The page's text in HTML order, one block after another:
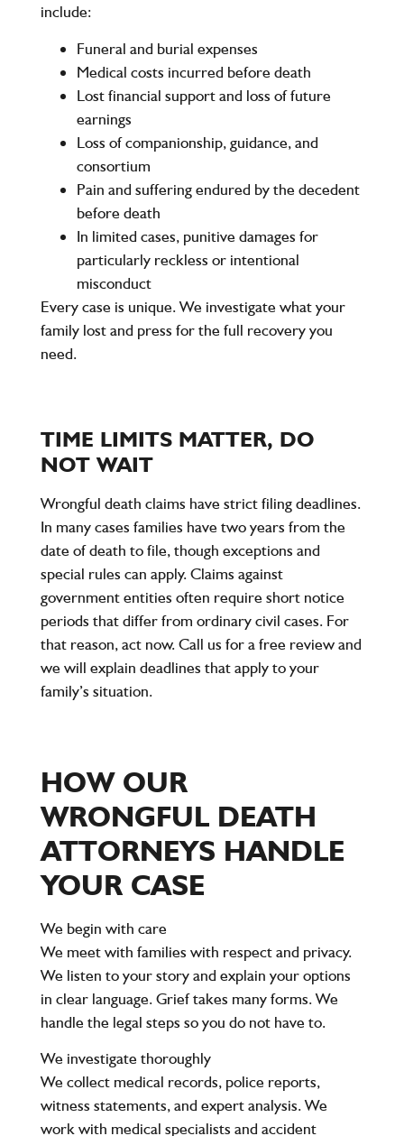
include:
Funeral and burial expenses
Medical costs incurred before death
Lost financial support and loss of future
earnings
Loss of companionship, guidance, and
consortium
Pain and suffering endured by the decedent
before death
In limited cases, punitive damages for
particularly reckless or intentional
misconduct
Every case is unique. We investigate what your
family lost and press for the full recovery you
need.
TIME LIMITS MATTER, DO
NOT WAIT
Wrongful death claims have strict filing deadlines.
In many cases families have two years from the
date of death to file, though exceptions and
special rules can apply. Claims against
government entities often require short notice
periods that differ from ordinary civil cases. For
that reason, act now. Call us for a free review and
we will explain deadlines that apply to your
family’s situation.
HOW OUR
WRONGFUL DEATH
ATTORNEYS HANDLE
YOUR CASE
We begin with care
We meet with families with respect and privacy.
We listen to your story and explain your options
in clear language. Grief takes many forms. We
handle the legal steps so you do not have to.
We investigate thoroughly
We collect medical records, police reports,
witness statements, and expert analysis. We
work with medical specialists and accident